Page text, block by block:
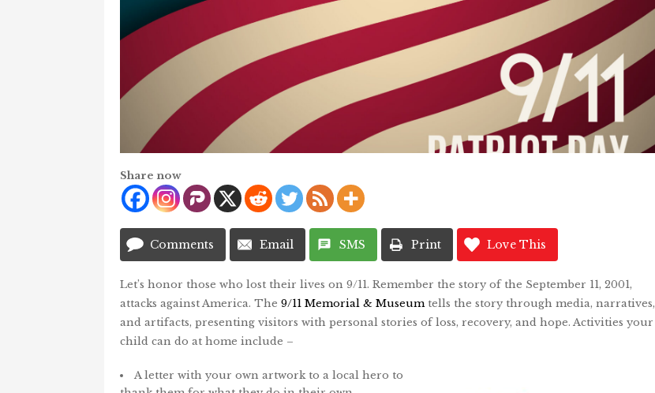
Share now
Comments Email SMS Print Love This
Let’s honor those who lost their lives on 9/11. Remember the story of the September 11, 2001,
attacks against America. The 9/11 Memorial & Museumtells the story through media, narratives,
and artifacts, presenting visitors with personal stories of loss, recovery, and hope. Activities your
child can do at home include –
A letter with your own artwork to a local hero to